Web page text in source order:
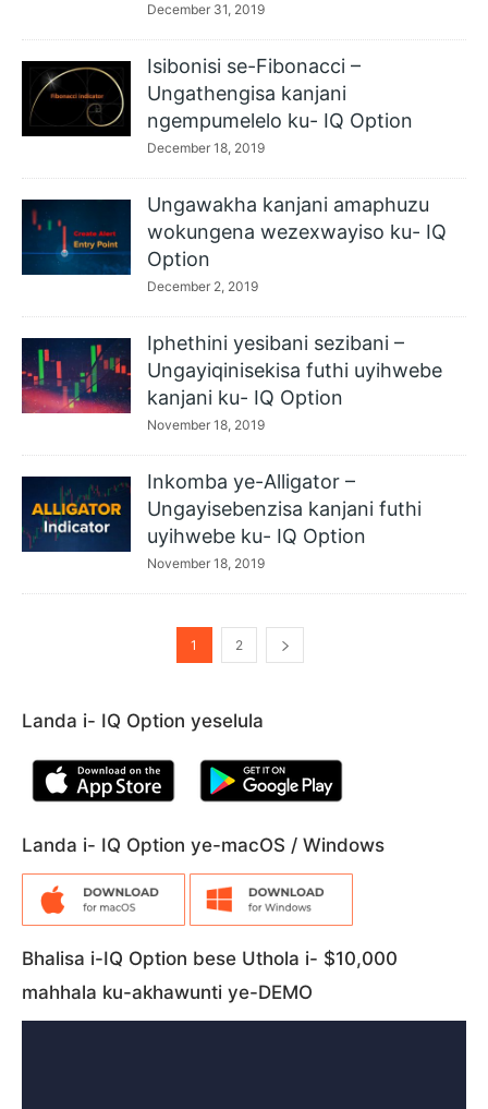
December 31, 2019
Isibonisi se-Fibonacci –
Ungathengisa kanjani
ngempumelelo ku- IQ Option
December 18, 2019
Ungawakha kanjani amaphuzu
wokungena wezexwayiso ku- IQ
Option
December 2, 2019
Iphethini yesibani sezibani –
Ungayiqinisekisa futhi uyihwebe
kanjani ku- IQ Option
November 18, 2019
Inkomba ye-Alligator –
Ungayisebenzisa kanjani futhi
uyihwebe ku- IQ Option
November 18, 2019
1 2
Landa i- IQ Option yeselula
Landa i- IQ Option ye-macOS / Windows
Bhalisa i-IQ Option bese Uthola i- $10,000
mahhala ku-akhawunti ye-DEMO